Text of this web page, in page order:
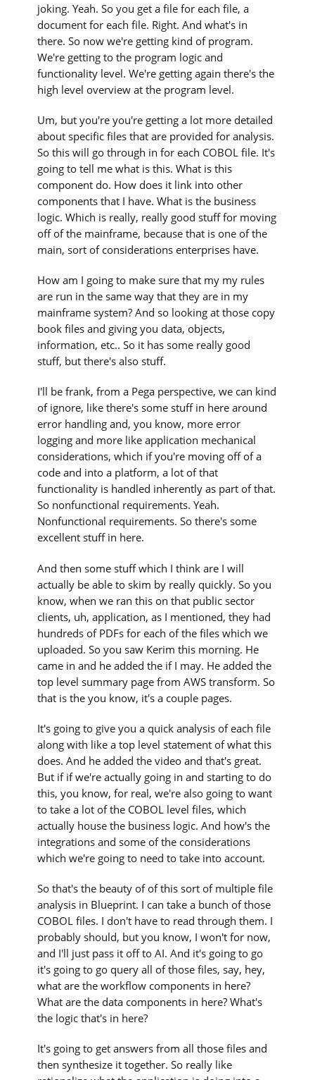
joking. Yeah. So you get a file for each file, a
document for each file. Right. And what's in
there. So now we're getting kind of program.
We're getting to the program logic and
functionality level. We're getting again there's the
high level overview at the program level.
Um, but you're you're getting a lot more detailed
about specific files that are provided for analysis.
So this will go through in for each COBOL file. It's
going to tell me what is this. What is this
component do. How does it link into other
components that I have. What is the business
logic. Which is really, really good stuff for moving
off of the mainframe, because that is one of the
main, sort of considerations enterprises have.
How am I going to make sure that my my rules
are run in the same way that they are in my
mainframe system? And so looking at those copy
book files and giving you data, objects,
information, etc.. So it has some really good
stuff, but there's also stuff.
I'll be frank, from a Pega perspective, we can kind
of ignore, like there's some stuff in here around
error handling and, you know, more error
logging and more like application mechanical
considerations, which if you're moving off of a
code and into a platform, a lot of that
functionality is handled inherently as part of that.
So nonfunctional requirements. Yeah.
Nonfunctional requirements. So there's some
excellent stuff in here.
And then some stuff which I think are I will
actually be able to skim by really quickly. So you
know, when we ran this on that public sector
clients, uh, application, as I mentioned, they had
hundreds of PDFs for each of the files which we
uploaded. So you saw Kerim this morning. He
came in and he added the if I may. He added the
top level summary page from AWS transform. So
that is the you know, it's a couple pages.
It's going to give you a quick analysis of each file
along with like a top level statement of what this
does. And he added the video and that's great.
But if if we're actually going in and starting to do
this, you know, for real, we're also going to want
to take a lot of the COBOL level files, which
actually house the business logic. And how's the
integrations and some of the considerations
which we're going to need to take into account.
So that's the beauty of of this sort of multiple file
analysis in Blueprint. I can take a bunch of those
COBOL files. I don't have to read through them. I
probably should, but you know, I won't for now,
and I'll just pass it off to AI. And it's going to go
it's going to go query all of those files, say, hey,
what are the workflow components in here?
What are the data components in here? What's
the logic that's in here?
It's going to get answers from all those files and
then synthesize it together. So really like